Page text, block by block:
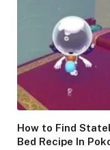
How to Find
Bed Recipe In